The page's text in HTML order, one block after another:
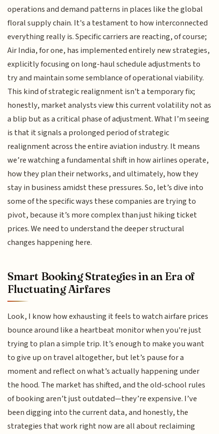
operations and demand patterns in places like the global
floral supply chain. It's a testament to how interconnected
everything really is. Specific carriers are reacting, of course;
Air India, for one, has implemented entirely new strategies,
explicitly focusing on long-haul schedule adjustments to
try and maintain some semblance of operational viability.
This kind of strategic realignment isn't a temporary fix;
honestly, market analysts view this current volatility not as
a blip but as a critical phase of adjustment. What I’m seeing
is that it signals a prolonged period of strategic
realignment across the entire aviation industry. It means
we’re watching a fundamental shift in how airlines operate,
how they plan their networks, and ultimately, how they
stay in business amidst these pressures. So, let’s dive into
some of the specific ways these companies are trying to
pivot, because it’s more complex than just hiking ticket
prices. We need to understand the deeper structural
changes happening here.
Smart Booking Strategies in an Era of
Fluctuating Airfares
Look, I know how exhausting it feels to watch airfare prices
bounce around like a heartbeat monitor when you're just
trying to plan a simple trip. It’s enough to make you want
to give up on travel altogether, but let’s pause for a
moment and reflect on what’s actually happening under
the hood. The market has shifted, and the old-school rules
of booking aren’t just outdated—they’re expensive. I’ve
been digging into the current data, and honestly, the
strategies that work right now are all about reclaiming